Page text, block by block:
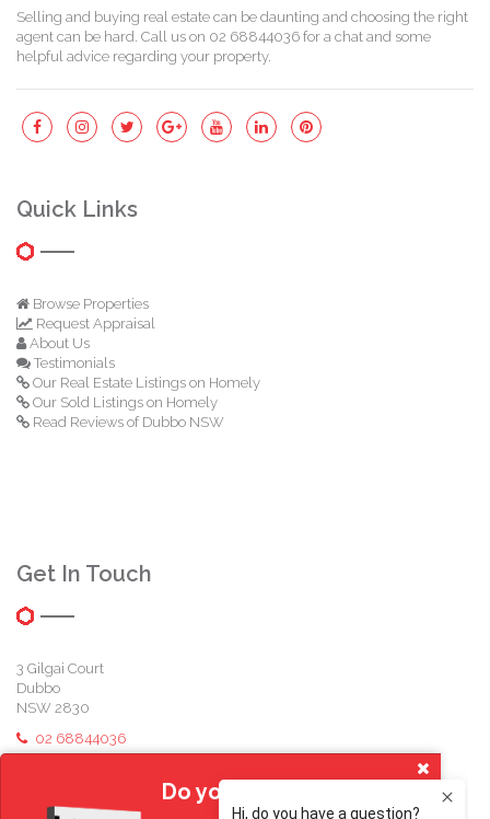
Do you own a home?
Selling and buying real estate can be daunting and choosing the right
agent can be hard. Call us on 02 68844036 for a chat and some
helpful advice regarding your property.
Quick Links
Browse Properties
Request Appraisal
About Us
Testimonials
Our Real Estate Listings on Homely
Our Sold Listings on Homely
Read Reviews of Dubbo NSW
Get In Touch
3 Gilgai Court
Dubbo
NSW 2830
02 68844036